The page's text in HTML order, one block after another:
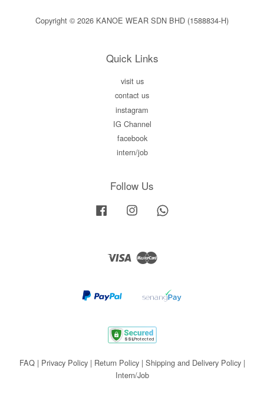
Copyright © 2026 KANOE WEAR SDN BHD (1588834-H)
Quick Links
visit us
contact us
instagram
IG Channel
facebook
intern/job
Follow Us
Facebook Instagram
Visa Master
FAQ| Privacy Policy| Return Policy| Shipping and Delivery Policy|
Intern/Job